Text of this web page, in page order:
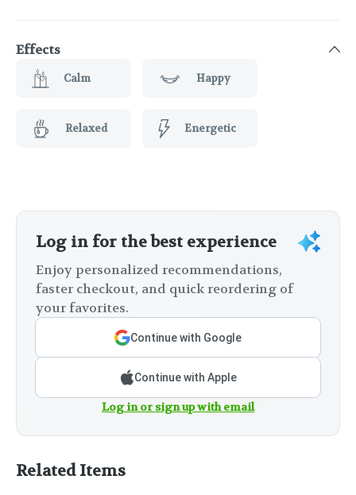
Effects
Calm Happy
Relaxed Energetic
Log in for the best experience
Enjoy personalized recommendations,
faster checkout, and quick reordering of
your favorites.
Continue with Google
Continue with Apple
Log in or sign up with email
Related Items